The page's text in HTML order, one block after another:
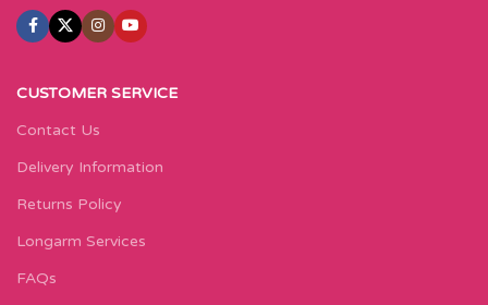
CUSTOMER SERVICE
Contact Us
Delivery Information
Returns Policy
Longarm Services
FAQs